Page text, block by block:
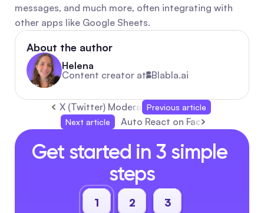
messages, and much more, often integrating with
other apps like Google Sheets.
About the author
Helena
Content creator at Blabla.ai
X (Twitter) Moderation Under Elon Musk: Free
Previous article
Next article
Auto React on Facebook
Get started in 3 simple
steps
1 2 3